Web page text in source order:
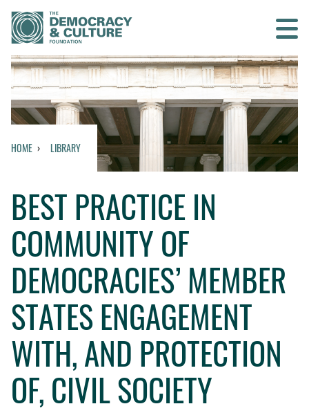
Contact us
SEARCH
WHO WE ARE
WHAT WE DO
WHO WE WORK WITH
GET INVOLVED
LIBRARY
HOME LIBRARY
BEST PRACTICE IN
COMMUNITY OF
DEMOCRACIES’ MEMBER
STATES ENGAGEMENT
WITH, AND PROTECTION
OF, CIVIL SOCIETY